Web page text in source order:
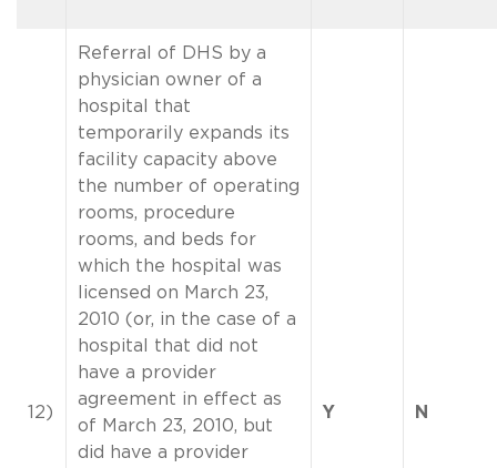
12)
Referral of DHS by a
physician owner of a
hospital that
temporarily expands its
facility capacity above
the number of operating
rooms, procedure
rooms, and beds for
which the hospital was
licensed on March 23,
2010 (or, in the case of a
hospital that did not
have a provider
agreement in effect as
of March 23, 2010, but
did have a provider
Y N